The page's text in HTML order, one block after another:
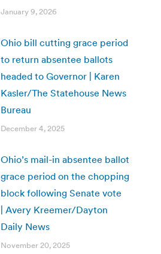
January 9, 2026
Ohio bill cutting grace period
to return absentee ballots
headed to Governor | Karen
Kasler/The Statehouse News
Bureau
December 4, 2025
Ohio’s mail-in absentee ballot
grace period on the chopping
block following Senate vote
| Avery Kreemer/Dayton
Daily News
November 20, 2025